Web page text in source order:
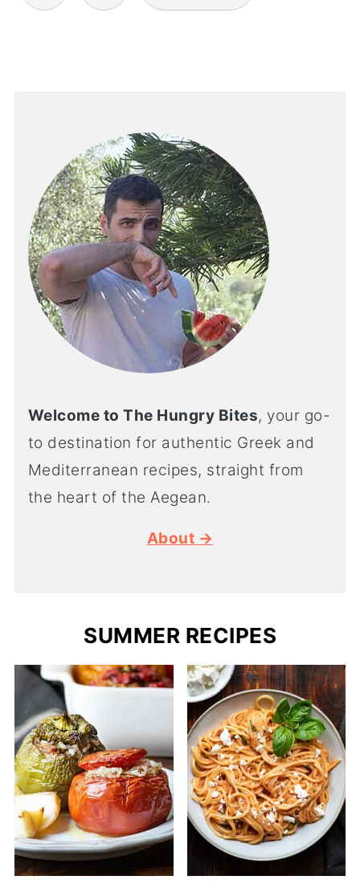
Welcome to The Hungry Bites, your go-
to destination for authentic Greek and
Mediterranean recipes, straight from
the heart of the Aegean.
About →
SUMMER RECIPES